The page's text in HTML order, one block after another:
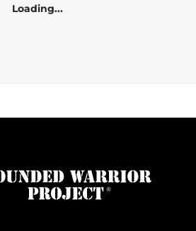
Loading...